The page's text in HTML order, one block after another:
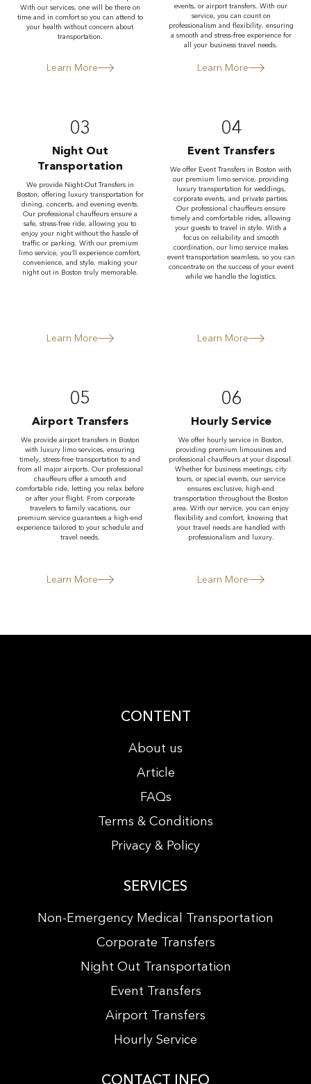
With our services, one will be there on
time and in comfort so you can attend to
your health without concern about
transportation.
Learn More
events, or airport transfers. With our
service, you can count on
professionalism and flexibility, ensuring
a smooth and stress-free experience for
all your business travel needs.
Learn More
03
Night Out
Transportation
We provide Night-Out Transfers in
Boston, offering luxury transportation for
dining, concerts, and evening events.
Our professional chauffeurs ensure a
safe, stress-free ride, allowing you to
enjoy your night without the hassle of
traffic or parking. With our premium
limo service, you’ll experience comfort,
convenience, and style, making your
night out in Boston truly memorable.
Learn More
04
Event Transfers
We offer Event Transfers in Boston with
our premium limo service, providing
luxury transportation for weddings,
corporate events, and private parties.
Our professional chauffeurs ensure
timely and comfortable rides, allowing
your guests to travel in style. With a
focus on reliability and smooth
coordination, our limo service makes
event transportation seamless, so you can
concentrate on the success of your event
while we handle the logistics.
Learn More
05
Airport Transfers
We provide airport transfers in Boston
with luxury limo services, ensuring
timely, stress-free transportation to and
from all major airports. Our professional
chauffeurs offer a smooth and
comfortable ride, letting you relax before
or after your flight. From corporate
travelers to family vacations, our
premium service guarantees a high-end
experience tailored to your schedule and
travel needs.
Learn More
06
Hourly Service
We offer hourly service in Boston,
providing premium limousines and
professional chauffeurs at your disposal.
Whether for business meetings, city
tours, or special events, our service
ensures exclusive, high-end
transportation throughout the Boston
area. With our service, you can enjoy
flexibility and comfort, knowing that
your travel needs are handled with
professionalism and luxury.
Learn More
CONTENT
About us
Article
FAQs
Terms & Conditions
Privacy & Policy
SERVICES
Non-Emergency Medical Transportation
Corporate Transfers
Night Out Transportation
Event Transfers
Airport Transfers
Hourly Service
CONTACT INFO